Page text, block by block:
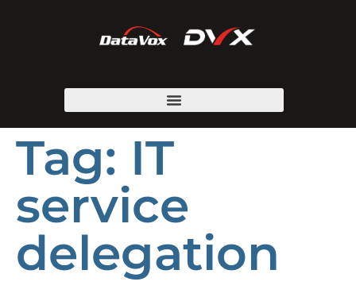
Tag: IT
service
delegation